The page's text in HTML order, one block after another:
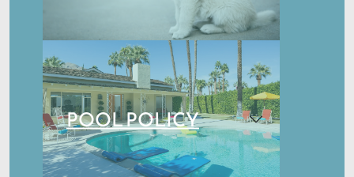
POOL POLICY